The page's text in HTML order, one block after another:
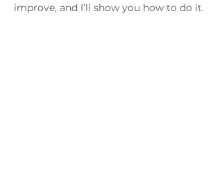
improve, and I’ll show you how to do it.